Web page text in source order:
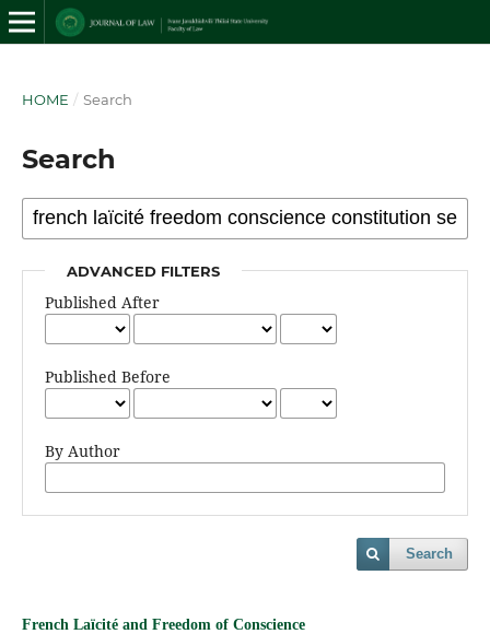
HOME / Search
Search
ADVANCED FILTERS
Published After
Published Before
By Author
Search
French Laïcité and Freedom of Conscience